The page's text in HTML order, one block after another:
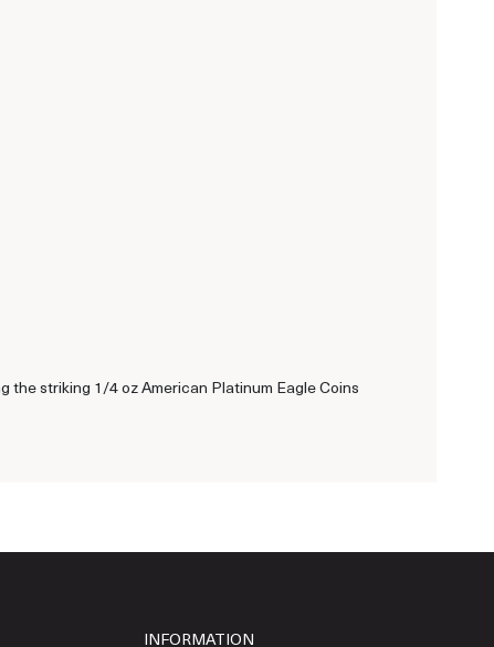
the striking 1/4 oz American Platinum Eagle Coins
INFORMATION